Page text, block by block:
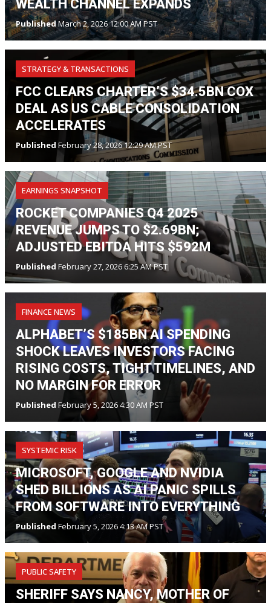
WEALTH CHANNEL EXPANDS
PublishedMarch 2, 2026 12:00 AM PST
STRATEGY & TRANSACTIONS
FCC CLEARS CHARTER’S $34.5BN COX
DEAL AS US CABLE CONSOLIDATION
ACCELERATES
Published February 28, 2026 12:29 AM PST
EARNINGS SNAPSHOT
ROCKET COMPANIES Q4 2025
REVENUE JUMPS TO $2.69BN;
ADJUSTED EBITDA HITS $592M
Published February 27, 2026 6:25 AM PST
FINANCE NEWS
ALPHABET’S $185BN AI SPENDING
SHOCK LEAVES INVESTORS FACING
RISING COSTS, TIGHT TIMELINES, AND
NO MARGIN FOR ERROR
Published February 5, 2026 4:30 AM PST
SYSTEMIC RISK
MICROSOFT, GOOGLE AND NVIDIA
SHED BILLIONS AS AI PANIC SPILLS
FROM SOFTWARE INTO EVERYTHING
Published February 5, 2026 4:13 AM PST
PUBLIC SAFETY
SHERIFF SAYS NANCY, MOTHER OF